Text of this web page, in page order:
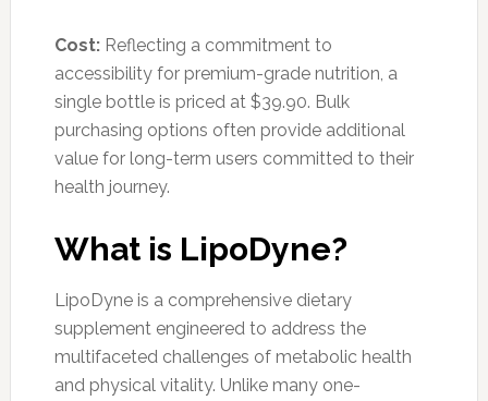
Cost:Reflecting a commitment to
accessibility for premium-grade nutrition, a
single bottle is priced at $39.90. Bulk
purchasing options often provide additional
value for long-term users committed to their
health journey.
What is LipoDyne?
LipoDyne is a comprehensive dietary
supplement engineered to address the
multifaceted challenges of metabolic health
and physical vitality. Unlike many one-